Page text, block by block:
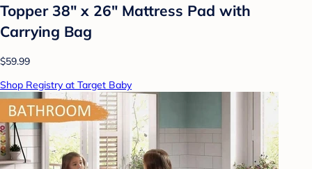
Topper 38" x 26" Mattress Pad with
Carrying Bag
$59.99
Shop Registry at Target Baby